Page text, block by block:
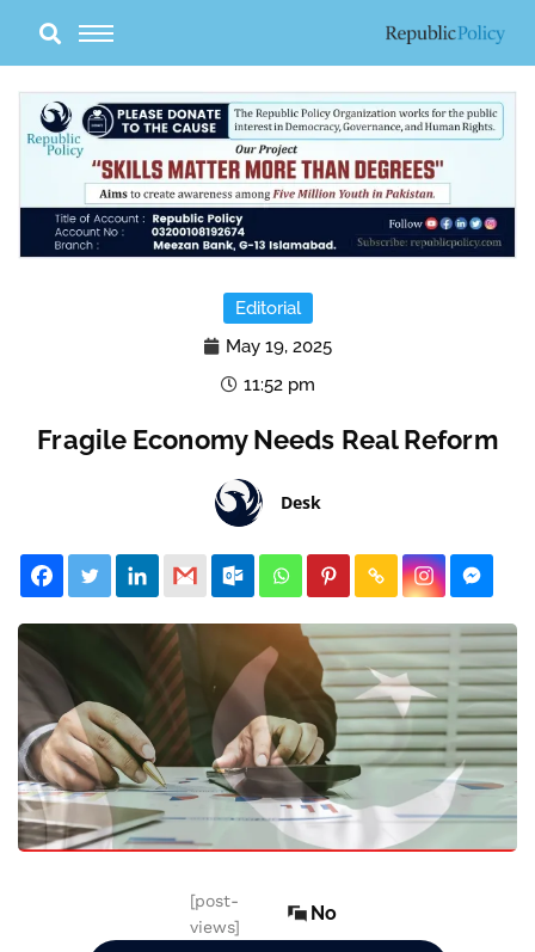
content
Editorial
May 19, 2025
11:52 pm
Fragile Economy Needs Real Reform
Desk
[post-
views]
No